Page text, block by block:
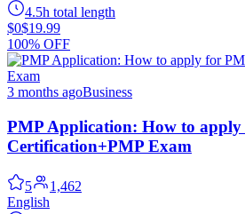
4.5h total length
$0$19.99
100% OFF
3 months agoBusiness
PMP Application: How to
Certification+PMP Exam
5
1,462
English